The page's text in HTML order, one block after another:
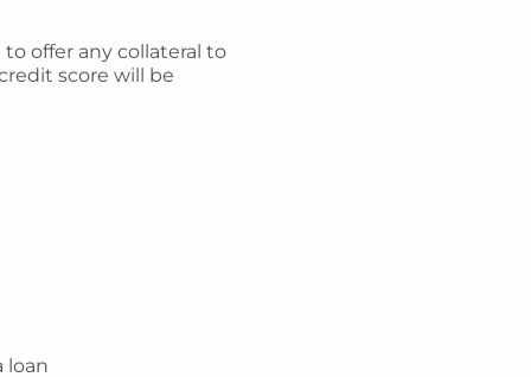
offer any collateral to
score will be
loan